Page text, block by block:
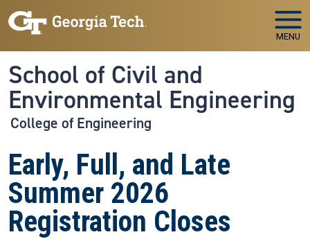
Skip to main navigation
Skip to main content
MENU
School of Civil and
Environmental Engineering
College of Engineering
Early, Full, and Late
Summer 2026
Registration Closes